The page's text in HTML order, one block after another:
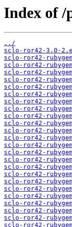
Index of /
../
sclo-ror42-3.0-
sclo-ror42-
sclo-ror42-
sclo-ror42-
sclo-ror42-
sclo-ror42-
sclo-ror42-
sclo-ror42-
sclo-ror42-
sclo-ror42-
sclo-ror42-
sclo-ror42-
sclo-ror42-
sclo-ror42-
sclo-ror42-
sclo-ror42-
sclo-ror42-
sclo-ror42-
sclo-ror42-
sclo-ror42-
sclo-ror42-
sclo-ror42-
sclo-ror42-
sclo-ror42-
sclo-ror42-